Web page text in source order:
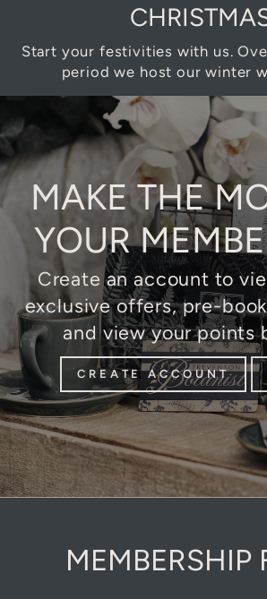
Start your festivities with us.
period we host our winter
MAKE THE
YOUR
Create an account to
exclusive offers, pre-
and view your points
CREATE ACCOUNT
MEMBERSHIP